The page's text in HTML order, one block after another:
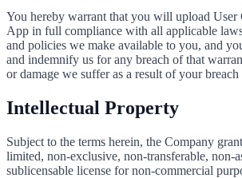
You hereby warrant that you will upload User
App in full compliance with all applicable
and policies we make available to you, and
and indemnify us for any breach of that
or damage we suffer as a result of your
Intellectual Property
Subject to the terms herein, the Company
limited, non-exclusive, non-transferable, non-
sublicensable license for non-commercial